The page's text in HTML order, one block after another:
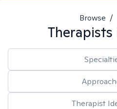
Browse /
Therapists
Therapist